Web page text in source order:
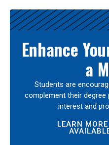
Enhance
a
Students are
complement their
interest and
LEARN